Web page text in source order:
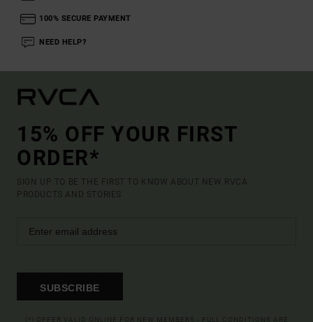
100% SECURE PAYMENT
NEED HELP?
15% OFF YOUR FIRST
ORDER*
SIGN UP TO BE THE FIRST TO KNOW ABOUT NEW RVCA
PRODUCTS AND STORIES
SUBSCRIBE